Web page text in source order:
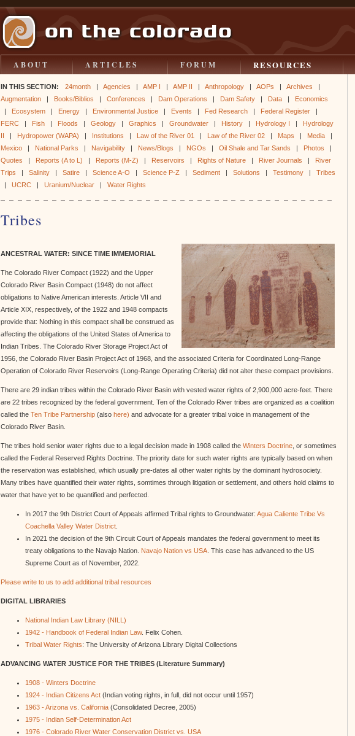
ABOUT ARTICLES FORUM RESOURCES
IN THIS SECTION: 24month | Agencies | AMP I | AMP II | Anthropology | AOPs | Archives |
Augmentation | Books/Biblios | Conferences | Dam Operations | Dam Safety | Data | Economics
| Ecosystem | Energy | Environmental Justice | Events | Fed Research | Federal Register |
FERC | Fish | Floods | Geology | Graphics | Groundwater | History | Hydrology I | Hydrology
II | Hydropower (WAPA) | Institutions | Law of the River 01 | Law of the River 02 | Maps | Media |
Mexico | National Parks | Navigability | News/Blogs | NGOs | Oil Shale and Tar Sands | Photos |
Quotes | Reports (A to L) | Reports (M-Z) | Reservoirs | Rights of Nature | River Journals | River
Trips | Salinity | Satire | Science A-O | Science P-Z | Sediment | Solutions | Testimony | Tribes
| UCRC | Uranium/Nuclear | Water Rights
Tribes
ANCESTRAL WATER: SINCE TIME IMMEMORIAL
The Colorado River Compact (1922) and the Upper
Colorado River Basin Compact (1948) do not affect
obligations to Native American interests. Article VII and
Article XIX, respectively, of the 1922 and 1948 compacts
provide that: Nothing in this compact shall be construed as
affecting the obligations of the United States of America to
Indian Tribes. The Colorado River Storage Project Act of
1956, the Colorado River Basin Project Act of 1968, and the associated Criteria for Coordinated Long-Range
Operation of Colorado River Reservoirs (Long-Range Operating Criteria) did not alter these compact provisions.
There are 29 indian tribes within the Colorado River Basin with vested water rights of 2,900,000 acre-feet. There
are 22 tribes recognized by the federal government. Ten of the Colorado River tribes are organized as a coalition
called the Ten Tribe Partnership (also here) and advocate for a greater tribal voice in management of the
Colorado River Basin.
The tribes hold senior water rights due to a legal decision made in 1908 called the Winters Doctrine , or sometimes
called the Federal Reserved Rights Doctrine. The priority date for such water rights are typically based on when
the reservation was established, which usually pre-dates all other water rights by the dominant hydrosociety.
Many tribes have quantified their water rights, somtimes through litigation or settlement, and others hold claims to
water that have yet to be quantified and perfected.
In 2017 the 9th District Court of Appeals affirmed Tribal rights to Groundwater: Agua Caliente Tribe Vs
Coachella Valley Water District
In 2021 the decision of the 9th Circuit Court of Appeals mandates the federal government to meet its
treaty obligations to the Navajo Nation. Navajo Nation vs USA . This case has advanced to the US
Supreme Court as of November, 2022.
Please write to us to add additional tribal resources
DIGITAL LIBRARIES
National Indian Law Library (NILL)
1942 - Handbook of Federal Indian Law. Felix Cohen.
Tribal Water Rights: The University of Arizona Library Digital Collections
ADVANCING WATER JUSTICE FOR THE TRIBES (Literature Summary)
1908 - Winters Doctrine
1924 - Indian Citizens Act (Indian voting rights, in full, did not occur until 1957)
1963 - Arizona vs. California (Consolidated Decree, 2005)
1975 - Indian Self-Determination Act
1976 - Colorado River Water Conservation District vs. USA